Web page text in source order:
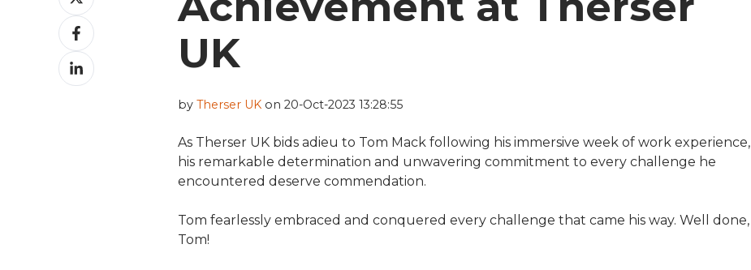
on
XShare
on
Facebook
Share
on
UK
by Therser UKon 20-Oct-2023 13:28:55
As Therser UK bids adieu to Tom Mack following his immersive week of work experience,
his remarkable determination and unwavering commitment to every challenge he
encountered deserve commendation.
Tom fearlessly embraced and conquered every challenge that came his way. Well done,
Tom!